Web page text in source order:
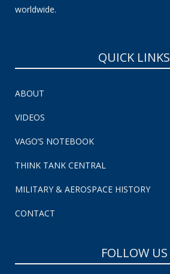
worldwide.
QUICK LINKS
ABOUT
VIDEOS
VAGO’S NOTEBOOK
THINK TANK CENTRAL
MILITARY & AEROSPACE HISTORY
CONTACT
FOLLOW US